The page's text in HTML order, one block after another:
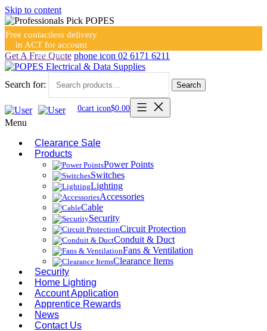
Skip to content
Free contactless delivery
in ACT for account
holders
Get A Free Quote phone icon 02 6171 6211
Search for: Search
0cart icon$0.00
Menu
Clearance Sale
Products
Power Points
Switches
Lighting
Accessories
Cable
Security
Circuit Protection
Conduit & Duct
Fans & Ventilation
Clearance Items
Security
Home Lighting
Account Application
Apprentice Rewards
News
Contact Us